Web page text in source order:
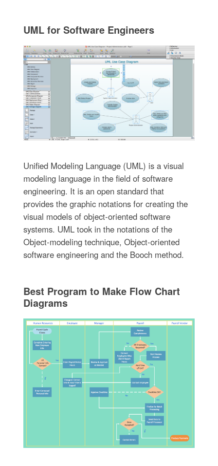
UML for Software Engineers
Unified Modeling Language (UML) is a visual
modeling language in the field of software
engineering. It is an open standard that
provides the graphic notations for creating the
visual models of object-oriented software
systems. UML took in the notations of the
Object-modeling technique, Object-oriented
software engineering and the Booch method.
Best Program to Make Flow Chart
Diagrams